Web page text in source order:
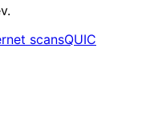
scansQUIC